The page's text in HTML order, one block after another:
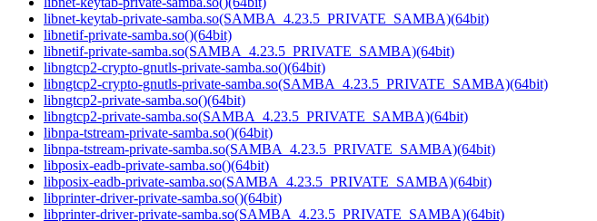
libnet-keytab-private-samba.so(SAMBA_4.23.5_PRIVATE_SAMBA)(64bit)
libnetif-private-samba.so()(64bit)
libnetif-private-samba.so(SAMBA_4.23.5_PRIVATE_SAMBA)(64bit)
libngtcp2-crypto-gnutls-private-samba.so()(64bit)
libngtcp2-crypto-gnutls-private-samba.so(SAMBA_4.23.5_PRIVATE_SAMBA)(64bit)
libngtcp2-private-samba.so()(64bit)
libngtcp2-private-samba.so(SAMBA_4.23.5_PRIVATE_SAMBA)(64bit)
libnpa-tstream-private-samba.so()(64bit)
libnpa-tstream-private-samba.so(SAMBA_4.23.5_PRIVATE_SAMBA)(64bit)
libposix-eadb-private-samba.so()(64bit)
libposix-eadb-private-samba.so(SAMBA_4.23.5_PRIVATE_SAMBA)(64bit)
libprinter-driver-private-samba.so()(64bit)
libprinter-driver-private-samba.so(SAMBA_4.23.5_PRIVATE_SAMBA)(64bit)